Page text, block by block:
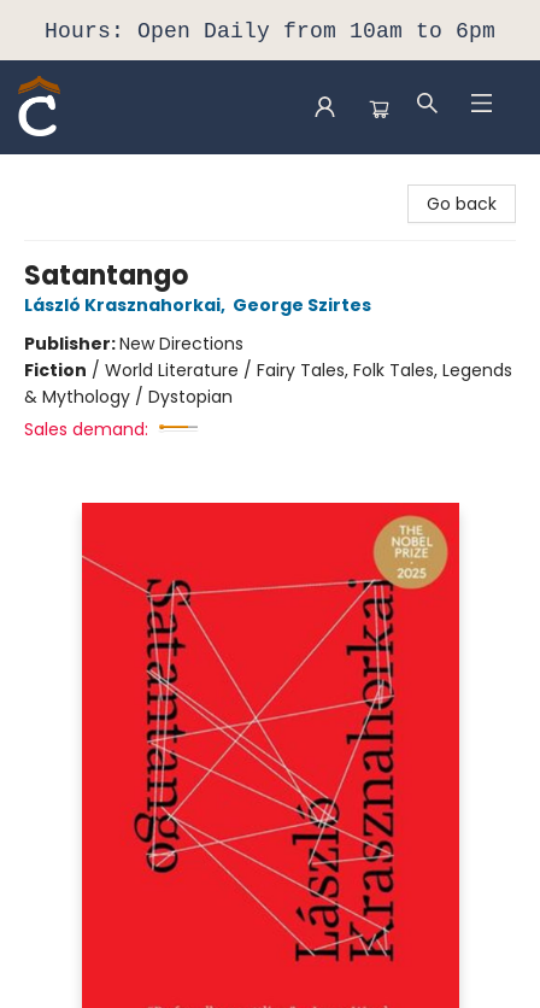
Hours: Open Daily from 10am to 6pm
Go back
Satantango
László Krasznahorkai, George Szirtes
Publisher:New Directions
Fiction / World Literature / Fairy Tales, Folk Tales, Legends
& Mythology / Dystopian
Sales demand: